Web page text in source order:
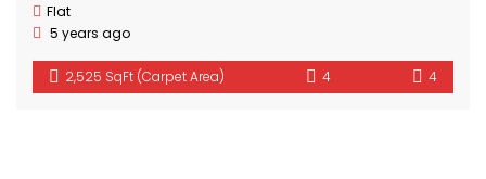
Flat
5 years ago
2,525 SqFt (Carpet Area) 4 4